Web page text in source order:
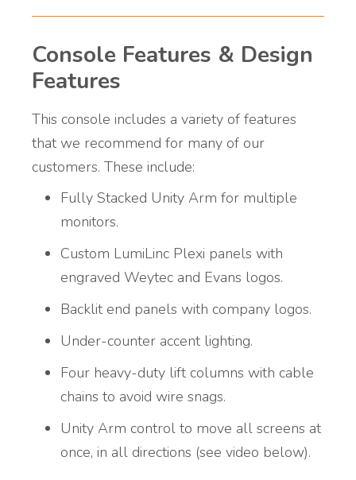
Console Features & Design
Features
This console includes a variety of features
that we recommend for many of our
customers. These include:
Fully Stacked Unity Arm for multiple
monitors.
Custom LumiLinc Plexi panels with
engraved Weytec and Evans logos.
Backlit end panels with company logos.
Under-counter accent lighting.
Four heavy-duty lift columns with cable
chains to avoid wire snags.
Unity Arm control to move all screens at
once, in all directions (see video below).